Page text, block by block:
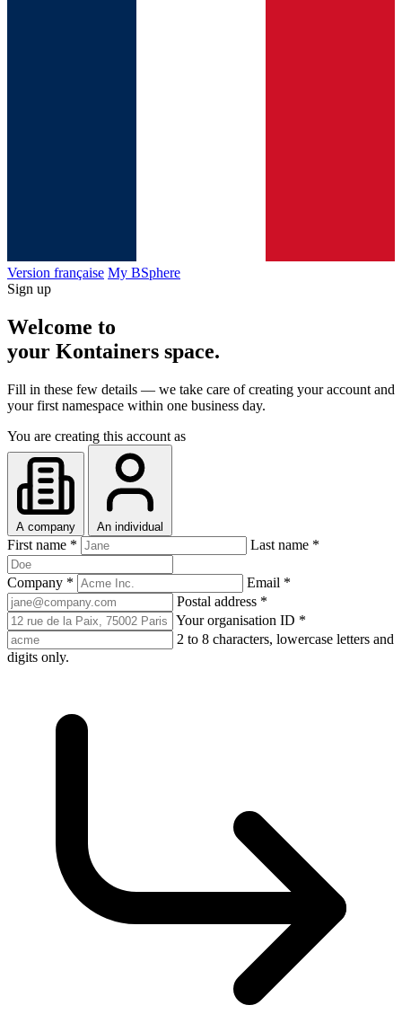
Version française My BSphere
Sign up
Welcome to
your Kontainers space.
Fill in these few details — we take care of creating your account and
your first namespace within one business day.
You are creating this account as
A company An individual
First name * Last name *
Company * Email *
Postal address *
Your organisation ID *
2 to 8 characters, lowercase letters and
digits only.